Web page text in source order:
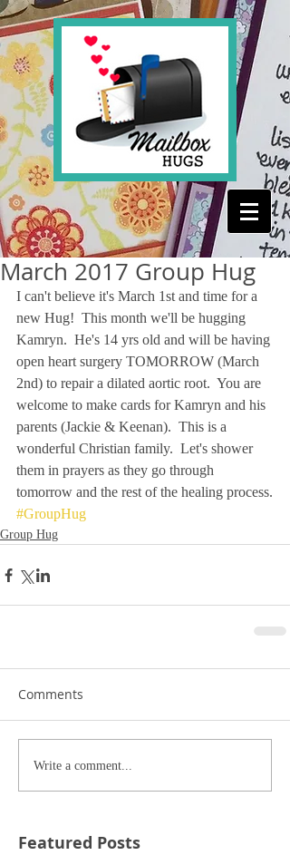
Featured Posts
March 2017 Group Hug
I can't believe it's March 1st and time for a
new Hug!  This month we'll be hugging
Kamryn.  He's 14 yrs old and will be having
open heart surgery TOMORROW (March
2nd) to repair a dilated aortic root.  You are
welcome to make cards for Kamryn and his
parents (Jackie & Keenan).  This is a
wonderful Christian family.  Let's shower
them in prayers as they go through
tomorrow and the rest of the healing process.
#GroupHug
Group Hug
Comments
Write a comment...